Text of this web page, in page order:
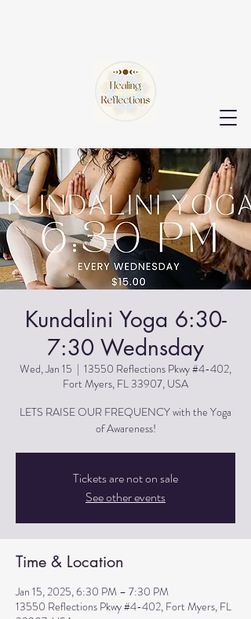
Kundalini Yoga 6:30-
7:30 Wednsday
Wed, Jan 15
  |
13550 Reflections Pkwy #4-402,
Fort Myers, FL 33907, USA
LETS RAISE OUR FREQUENCY with the Yoga
of Awareness!
Tickets are not on sale
See other events
Time & Location
Jan 15, 2025, 6:30 PM – 7:30 PM
13550 Reflections Pkwy #4-402, Fort Myers, FL